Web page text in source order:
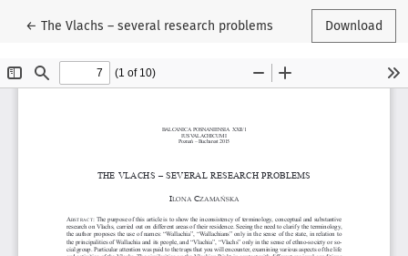
←Return to Article Details
The Vlachs – several research problems Download